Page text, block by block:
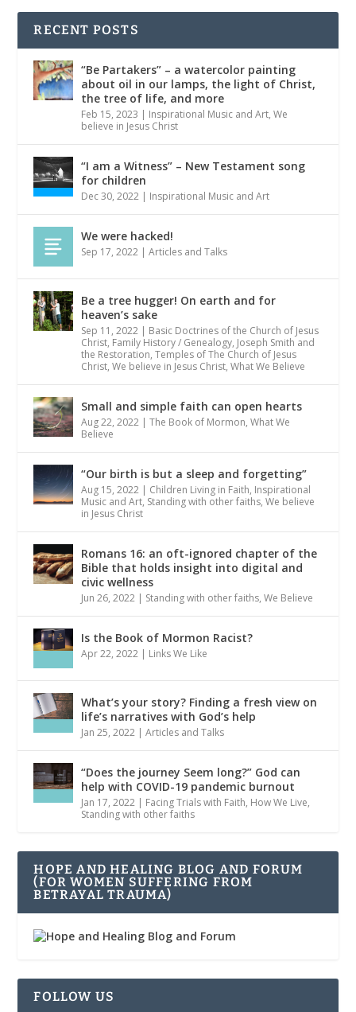
RECENT POSTS
“Be Partakers” – a watercolor painting
about oil in our lamps, the light of Christ,
the tree of life, and more
Feb 15, 2023 | Inspirational Music and Art,We
believe in Jesus Christ
“I am a Witness” – New Testament song
for children
Dec 30, 2022 | Inspirational Music and Art
We were hacked!
Sep 17, 2022 |Articles and Talks
Be a tree hugger! On earth and for
heaven’s sake
Sep 11, 2022 | Basic Doctrines of the Church of Jesus
Christ, Family History / Genealogy, Joseph Smith and
the Restoration,Temples of The Church of Jesus
Christ,We believe in Jesus Christ,What We Believe
Small and simple faith can open hearts
Aug 22, 2022 |The Book of Mormon,What We
Believe
“Our birth is but a sleep and forgetting”
Aug 15, 2022 | Children Living in Faith, Inspirational
Music and Art, Standing with other faiths,We believe
in Jesus Christ
Romans 16: an oft-ignored chapter of the
Bible that holds insight into digital and
civic wellness
Jun 26, 2022 | Standing with other faiths,We Believe
Is the Book of Mormon Racist?
Apr 22, 2022 | Links We Like
What’s your story? Finding a fresh view on
life’s narratives with God’s help
Jan 25, 2022 |Articles and Talks
“Does the journey Seem long?” God can
help with COVID-19 pandemic burnout
Jan 17, 2022 | Facing Trials with Faith, How We Live,
Standing with other faiths
HOPE AND HEALING BLOG AND FORUM
(FOR WOMEN SUFFERING FROM
BETRAYAL TRAUMA)
FOLLOW US